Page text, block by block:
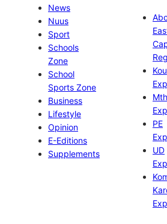
News
Nuus
Sport
Schools
Zone
School
Sports Zone
Business
Lifestyle
Opinion
E-Editions
Supplements
PE
UD